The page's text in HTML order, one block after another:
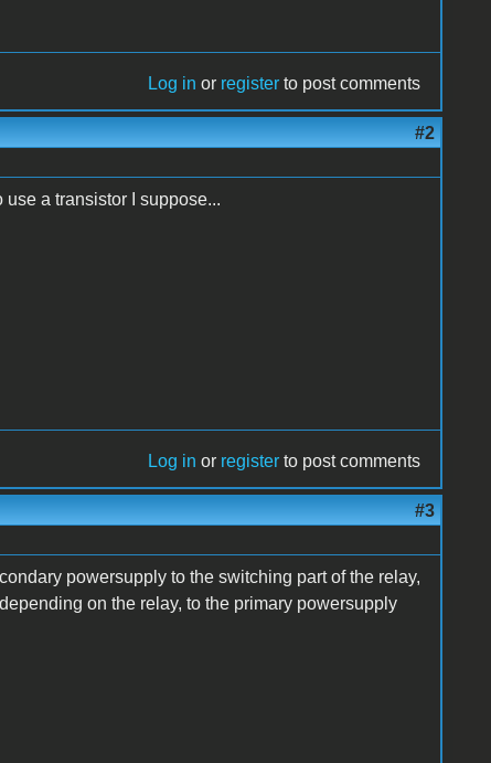
Log in or register to post comments
#2
use a transistor I suppose...
Log in or register to post comments
#3
powersupply to the switching part of the relay,
on the relay, to the primary powersupply